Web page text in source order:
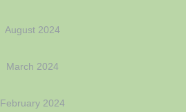
August 2024
March 2024
February 2024